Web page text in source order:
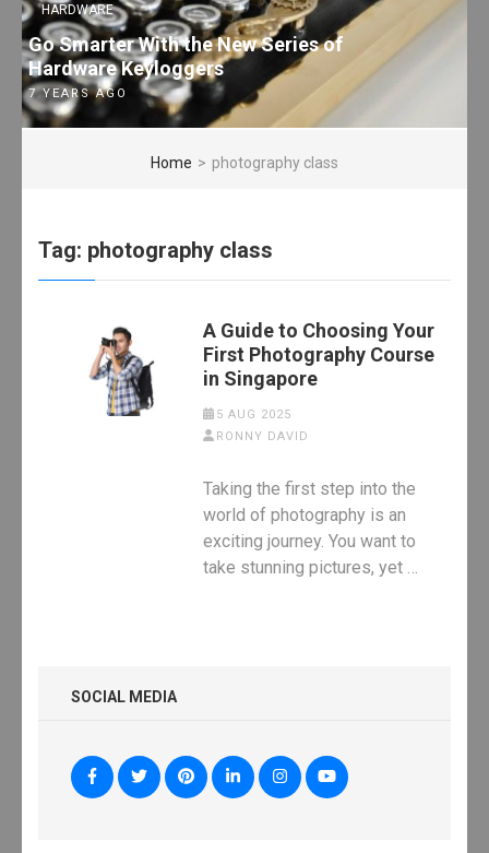
HARDWARE
Go Smarter With the New Series of
Hardware Keyloggers
7 YEARS AGO
Home > photography class
Tag: photography class
A Guide to Choosing Your
First Photography Course
in Singapore
5 AUG 2025
RONNY DAVID
Taking the first step into the
world of photography is an
exciting journey. You want to
take stunning pictures, yet …
SOCIAL MEDIA